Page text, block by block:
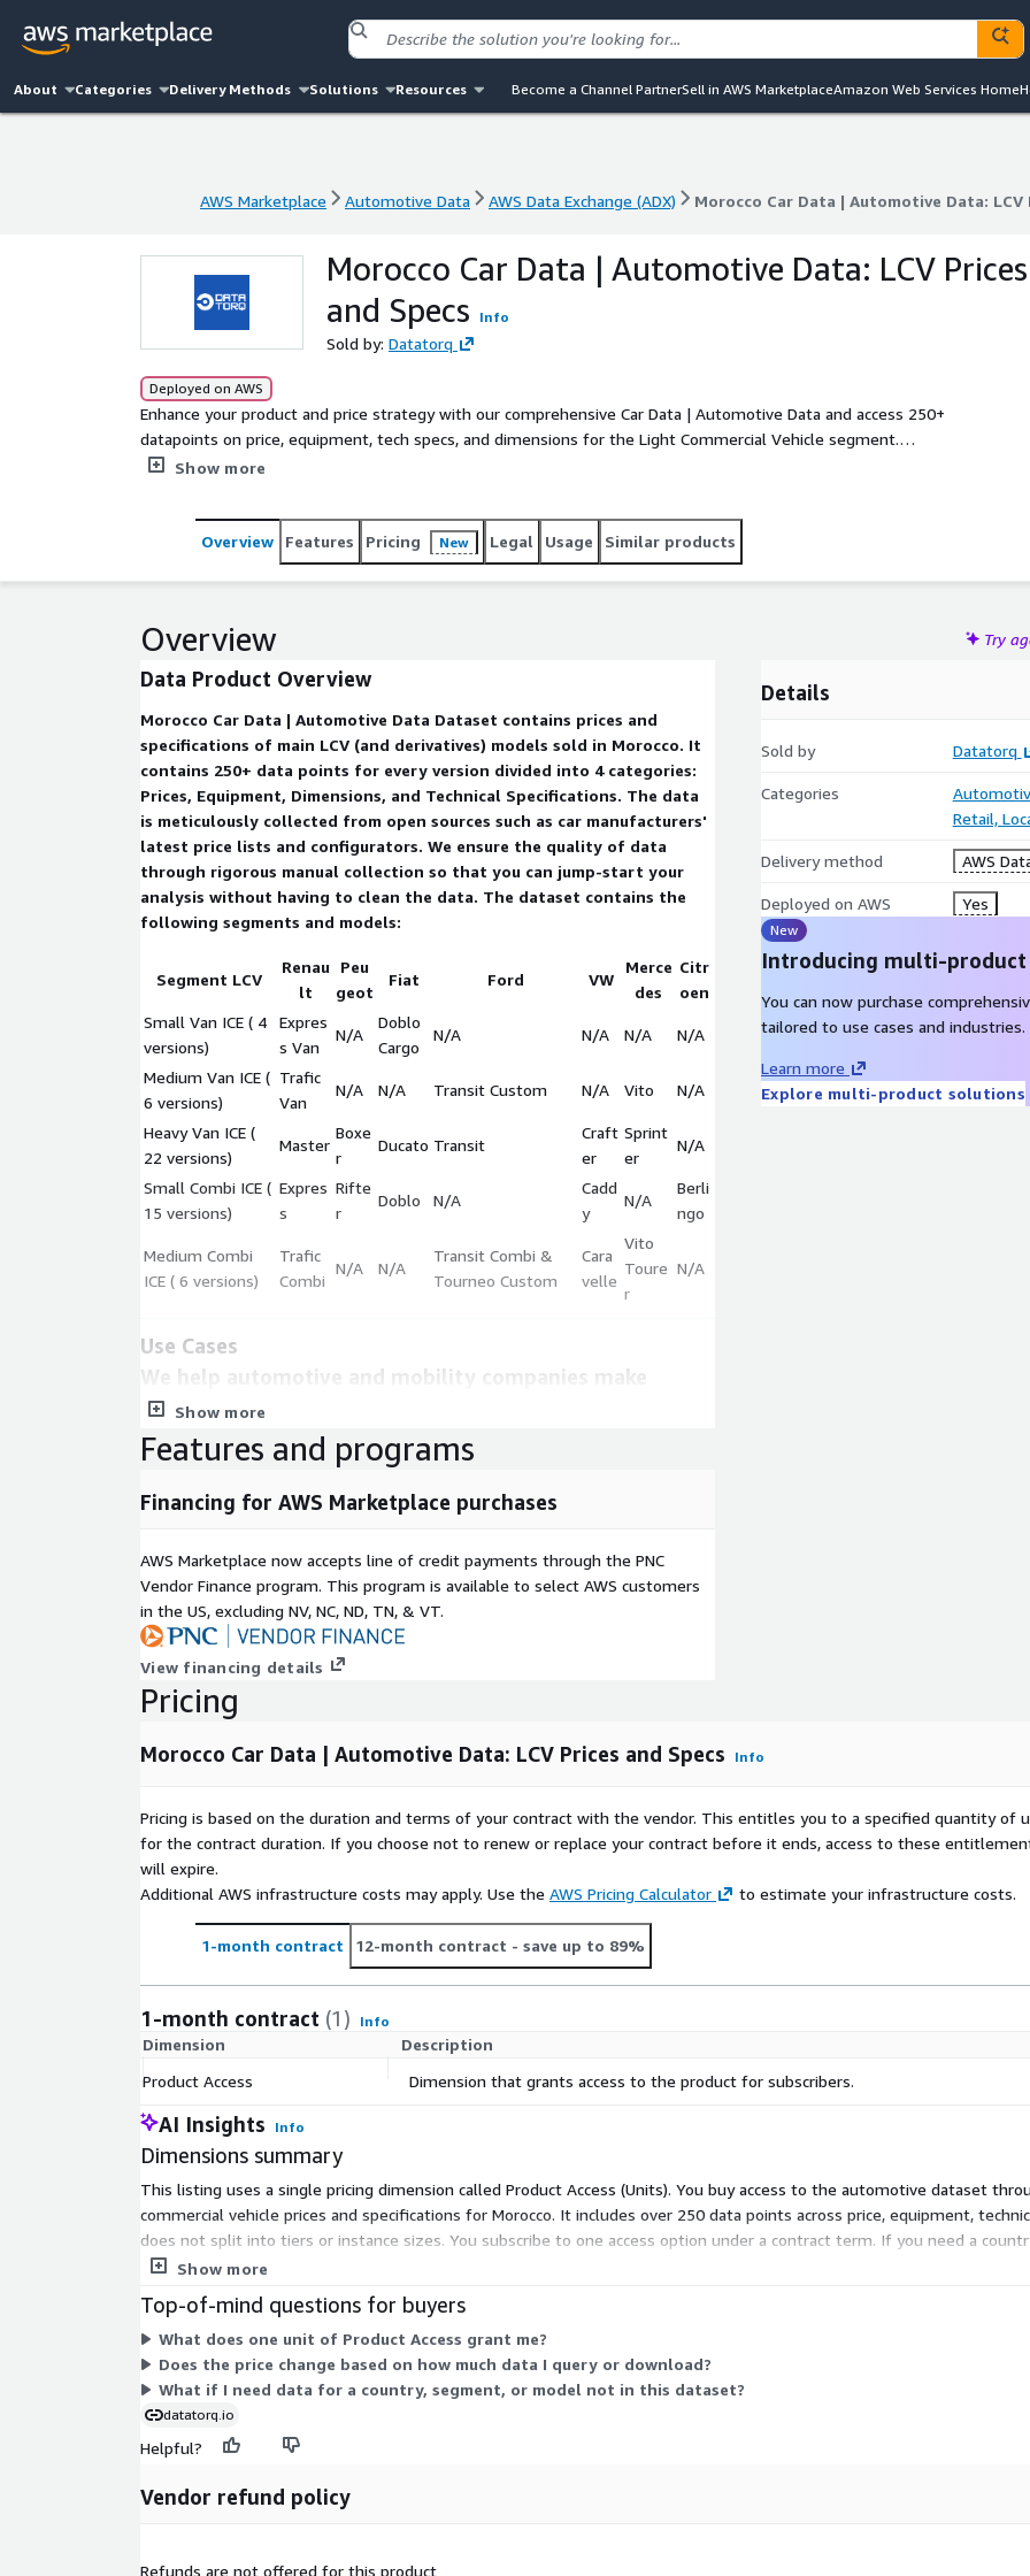
About Categories Delivery Methods Solutions Resources Become a Channel PartnerSell in AWS MarketplaceAmazon Web Services Home
AWS Marketplace Automotive Data AWS Data Exchange (ADX) Morocco Car Data | Automotive Data: LCV
AWS Marketplace Automotive Data AWS Data Exchange (ADX) Morocco Car Data | Automotive Data: LCV
Morocco Car Data | Automotive Data: LCV Prices
and Specs
Info
Sold by: Datatorq
Deployed on AWS
Enhance your product and price strategy with our comprehensive Car Data | Automotive Data and access 250+
datapoints on price, equipment, tech specs, and dimensions for the Light Commercial Vehicle segment.
Updated monthly.
Show more
Overview Features Pricing New Legal Usage Similar products
Overview Try
Data Product Overview
Morocco Car Data | Automotive Data Dataset contains prices and
specifications of main LCV (and derivatives) models sold in Morocco. It
contains 250+ data points for every version divided into 4 categories:
Prices, Equipment, Dimensions, and Technical Specifications. The data
is meticulously collected from open sources such as car manufacturers'
latest price lists and configurators. We ensure the quality of data
through rigorous manual collection so that you can jump-start your
analysis without having to clean the data. The dataset contains the
following segments and models:
Segment LCV
Renau
lt
Peu
geot
Fiat Ford VW
Merce
des
Citr
oen
Small Van ICE ( 4
versions)
Expres
s Van
N/A
Doblo
Cargo
N/A N/A N/A N/A
Medium Van ICE (
6 versions)
Trafic
Van
N/A N/A Transit Custom N/A Vito N/A
Heavy Van ICE (
22 versions)
Master
Boxe
r
Ducato Transit
Craft
er
Sprint
er
N/A
Small Combi ICE (
15 versions)
Expres
s
Rifte
r
Doblo N/A
Cadd
y
N/A
Berli
ngo
Medium Combi
ICE ( 6 versions)
Trafic
Combi
N/A N/A
Transit Combi &
Tourneo Custom
Cara
velle
Vito
Toure
r
N/A
Use Cases
We help automotive and mobility companies make
informed decisions about their product and pricing
benchmarking, market research, and price trends.
Description
Value
Data Set(s) Format(s)
CSV
Number of brands covered
Number of segments covered 5
Number of data points
Number of versions
Key Data Points
D003: Brand name
D004: Model name
D005: Version name
DPR1: Base Price (excl. VAT)
E032: Air Conditioning (Y/N)
E104: Adaptive Cruise Control (ACC)
E176: Touch sceen (Y/N)
E177: Display size (IN above 4')
E210: Rear parking radar
E240: Heated Front Seats
PH17: Cargo Volume Std
T010: Power (HP)
T025: Gearbox Type
T051: Consumption Combined vInd (L/100km)
T062: Max. payload w/o driver (kg)
TE07: Battery Capacity (kWh)
Didn't Find What You Need?
We can create custom datasets tailored to your specific needs based on our
Kingdom, Italy, Poland, Netherlands, Spain, Belgium, Germany, Austria,
Argentina, Colombia, Mexico,andAustralia
Show more
Details
Sold by Datatorq
Categories
Retail,
Delivery method AWS
Deployed on AWS Yes
New
Introducing multi-
You can now purchase
tailored to use cases and industries.
Learn more
Explore multi-product solutions
Features and programs
Financing for AWS Marketplace purchases
AWS Marketplace now accepts line of credit payments through the PNC
Vendor Finance program. This program is available to select AWS customers
in the US, excluding NV, NC, ND, TN, & VT.
View financing details
Pricing
Morocco Car Data | Automotive Data: LCV Prices and Specs Info
Pricing is based on the duration and terms of your contract with the vendor. This entitles you to a specified quantity of
for the contract duration. If you choose not to renew or replace your contract before it ends, access to these
will expire.
Additional AWS infrastructure costs may apply. Use the AWS Pricing Calculator to estimate your infrastructure costs.
1-month contract 12-month contract - save up to 89%
1-month contract (1) Info
Dimension
Description
Product Access
Dimension that grants access to the product for subscribers.
AI Insights Info
Dimensions summary
This listing uses a single pricing dimension called Product Access (Units). You buy access to the automotive dataset
commercial vehicle prices and specifications for Morocco. It includes over 250 data points across price, equipment,
does not split into tiers or instance sizes. You subscribe to one access option under a contract term. If you need a
covered, the vendor offers custom data collection through direct contact.
Show more
Top-of-mind questions for buyers
What does one unit of Product Access grant me?
Does the price change based on how much data I query or download?
What if I need data for a country, segment, or model not in this dataset?
datatorq.io
Helpful?
Vendor refund policy
Refunds are not offered for this product